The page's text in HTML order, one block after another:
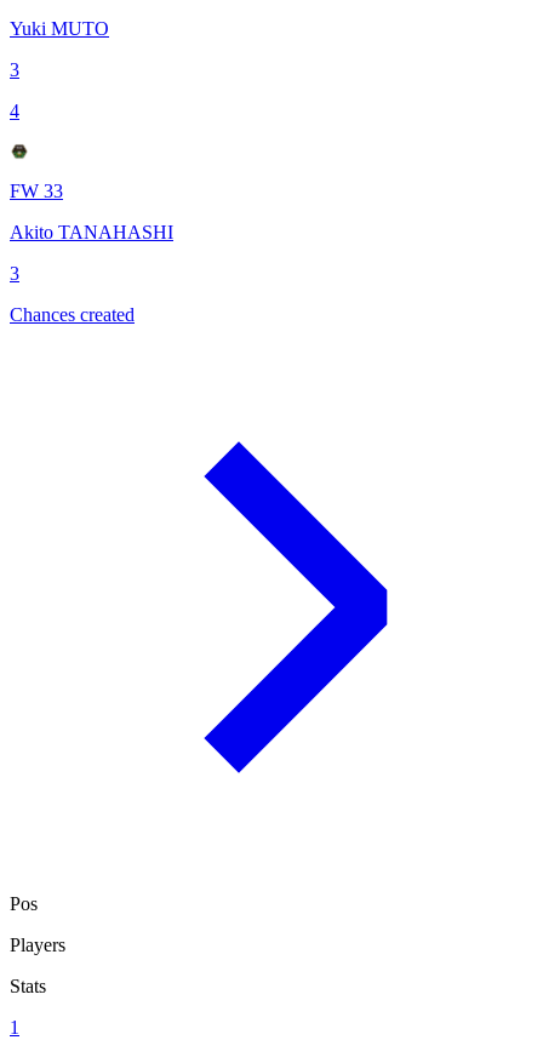
Yuki MUTO
3
4
FW 33
Akito TANAHASHI
3
Chances created
Pos
Players
Stats
1